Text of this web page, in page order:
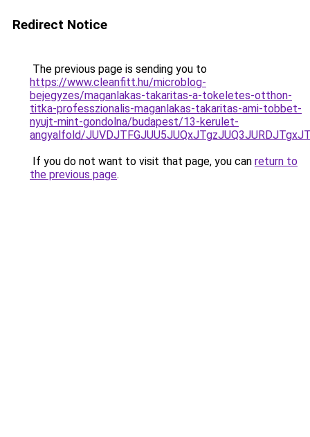
Redirect Notice
The previous page is sending you to
https://www.cleanfitt.hu/microblog-
bejegyzes/maganlakas-takaritas-a-tokeletes-otthon-
titka-professzionalis-maganlakas-takaritas-ami-tobbet-
nyujt-mint-gondolna/budapest/13-kerulet-
angyalfold/
If you do not want to visit that page, you can return to
the previous page.